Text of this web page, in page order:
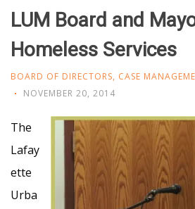
LUM Board and
Homeless Services
BOARD OF DIRECTORS, CASE
NOVEMBER 20, 2014
The
Lafay
ette
Urba